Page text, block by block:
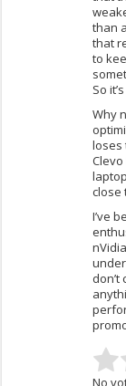
than
that
to
So
Why
loses
close
I’ve
No